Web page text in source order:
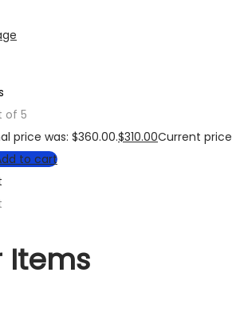
of 5
price was: $360.00.$310.00Current price
to cart
Items